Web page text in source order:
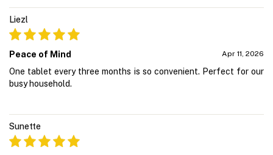
Liezl
Peace of Mind Apr 11, 2026
One tablet every three months is so convenient. Perfect for our
busy household.
Sunette